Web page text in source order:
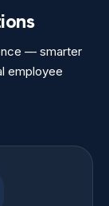
— smarter
employee